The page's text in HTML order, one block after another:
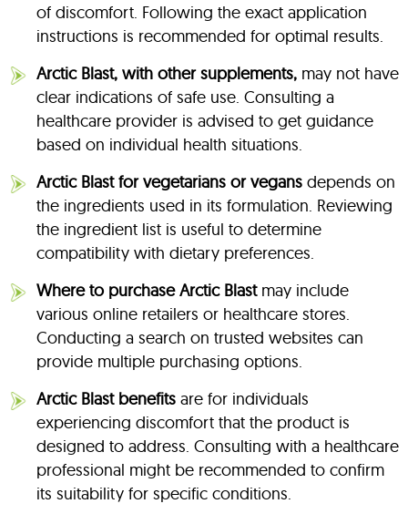
of discomfort. Following the exact application
instructions is recommended for optimal results.
Arctic Blast, with other supplements, may not have
clear indications of safe use. Consulting a
healthcare provider is advised to get guidance
based on individual health situations.
Arctic Blast for vegetarians or vegans depends on
the ingredients used in its formulation. Reviewing
the ingredient list is useful to determine
compatibility with dietary preferences.
Where to purchase Arctic Blastmay include
various online retailers or healthcare stores.
Conducting a search on trusted websites can
provide multiple purchasing options.
Arctic Blast benefits are for individuals
experiencing discomfort that the product is
designed to address. Consulting with a healthcare
professional might be recommended to confirm
its suitability for specific conditions.